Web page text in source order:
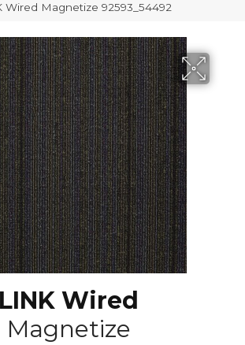
Wired Magnetize 92593_54492
LINK Wired
Magnetize